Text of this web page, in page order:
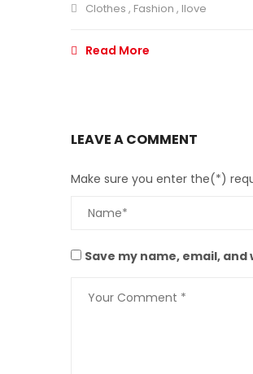
Clothes , Fashion , Ilove
Read More
LEAVE A COMMENT
Make sure you enter the(*)
Save my name, email,